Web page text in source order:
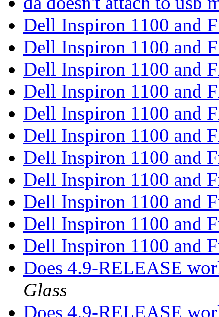
Dell Inspiron 1100 and
Dell Inspiron 1100 and
Dell Inspiron 1100 and
Dell Inspiron 1100 and
Dell Inspiron 1100 and
Dell Inspiron 1100 and
Dell Inspiron 1100 and
Dell Inspiron 1100 and
Dell Inspiron 1100 and
Dell Inspiron 1100 and
Dell Inspiron 1100 and
Does 4.9-RELEASE
Glass
Does 4.9-RELEASE